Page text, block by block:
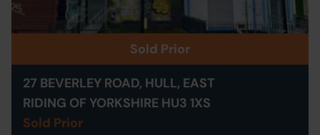
Sold Prior
27 BEVERLEY ROAD, HULL, EAST
RIDING OF YORKSHIRE HU3 1XS
Sold Prior